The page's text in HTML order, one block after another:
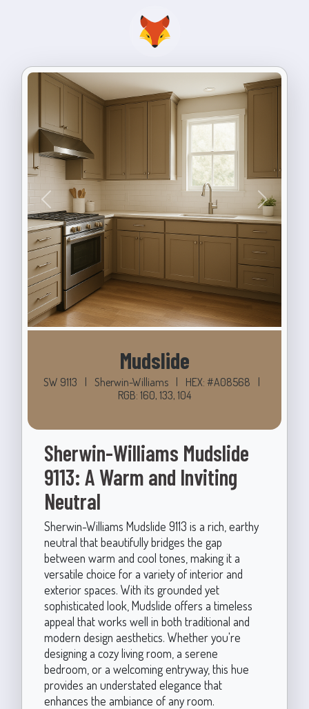
Previous Next
Mudslide
SW 9113 | Sherwin-Williams | HEX: #A08568
|
RGB: 160, 133, 104
Sherwin-Williams Mudslide
9113: A Warm and Inviting
Neutral
Sherwin-Williams Mudslide 9113 is a rich, earthy
neutral that beautifully bridges the gap
between warm and cool tones, making it a
versatile choice for a variety of interior and
exterior spaces. With its grounded yet
sophisticated look, Mudslide offers a timeless
appeal that works well in both traditional and
modern design aesthetics. Whether you're
designing a cozy living room, a serene
bedroom, or a welcoming entryway, this hue
provides an understated elegance that
enhances the ambiance of any room.